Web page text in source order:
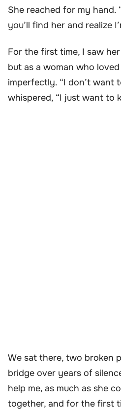
She reached for my hand.
you’ll find her and realize
For the first time, I saw
but as a woman who
imperfectly. “I don’t want
whispered, “I just want to
We sat there, two broken
bridge over years of
help me, as much as she
together, and for the first